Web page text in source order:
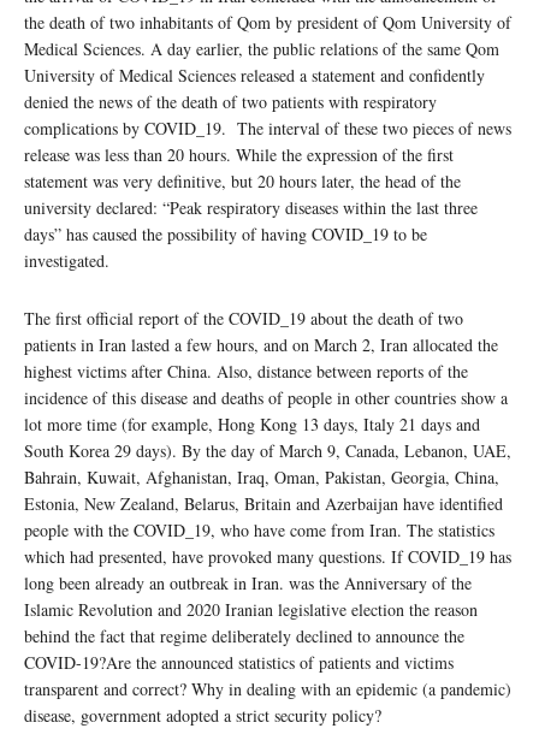
the death of two inhabitants of Qom by president of Qom University of
Medical Sciences. A day earlier, the public relations of the same Qom
University of Medical Sciences released a statement and confidently
denied the news of the death of two patients with respiratory
complications by COVID_19. The interval of these two pieces of news
release was less than 20 hours. While the expression of the first
statement was very definitive, but 20 hours later, the head of the
university declared: “Peak respiratory diseases within the last three
days” has caused the possibility of having COVID_19 to be
investigated.
The first official report of the COVID_19 about the death of two
patients in Iran lasted a few hours, and on March 2, Iran allocated the
highest victims after China. Also, distance between reports of the
incidence of this disease and deaths of people in other countries show a
lot more time (for example, Hong Kong 13 days, Italy 21 days and
South Korea 29 days). By the day of March 9, Canada, Lebanon, UAE,
Bahrain, Kuwait, Afghanistan, Iraq, Oman, Pakistan, Georgia, China,
Estonia, New Zealand, Belarus, Britain and Azerbaijan have identified
people with the COVID_19, who have come from Iran. The statistics
which had presented, have provoked many questions. If COVID_19 has
long been already an outbreak in Iran. was the Anniversary of the
Islamic Revolution and 2020 Iranian legislative election the reason
behind the fact that regime deliberately declined to announce the
COVID-19?Are the announced statistics of patients and victims
transparent and correct? Why in dealing with an epidemic (a pandemic)
disease, government adopted a strict security policy?